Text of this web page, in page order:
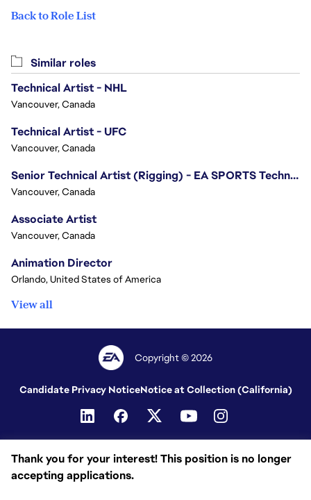
Back to Role List
Thank you for your interest! This position is no longer
accepting applications.
Similar roles
Technical Artist - NHL
Vancouver, Canada
Technical Artist - UFC
Vancouver, Canada
Senior Technical Artist (Rigging) - EA SPORTS Technology
Vancouver, Canada
Associate Artist
Vancouver, Canada
Animation Director
Orlando, United States of America
View all
Copyright © 2026
Candidate Privacy NoticeNotice at Collection (California)